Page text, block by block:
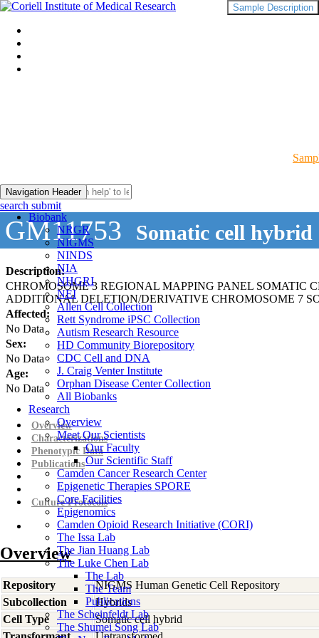
Navigation Header
Biobank
NRGR
NIGMS
NINDS
NIA
NHGRI
NEI
Allen Cell Collection
Rett Syndrome iPSC Collection
Autism Research Resource
HD Community Biorepository
CDC Cell and DNA
J. Craig Venter Institute
Orphan Disease Center Collection
All Biobanks
Research
Overview
Meet Our Scientists
Our Faculty
Our Scientific Staff
Camden Cancer Research Center
Epigenetic Therapies SPORE
Core Facilities
Epigenomics
Camden Opioid Research Initiative (CORI)
The Issa Lab
The Jian Huang Lab
The Luke Chen Lab
The Lab
The Team
Publications
The Scheinfeldt Lab
The Shumei Song Lab
search submit
GM11753 Somatic cell hybrid
Description:
CHROMOSOME 3 REGIONAL MAPPING PANEL SOMATIC
ADDITIONAL DELETION/DERIVATIVE CHROMOSOME 7
Affected:
No Data
Sex:
No Data
Age:
No Data
Sample Description
Overview
Characterizations
Phenotypic Data
Publications
Culture Protocols
Overview
Repository
NIGMS Human Genetic Cell Repository
Subcollection
Hybrids
Cell Type
Somatic cell hybrid